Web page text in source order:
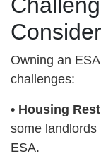
Owning an
challenges:
• Housing
some landlords
ESA.